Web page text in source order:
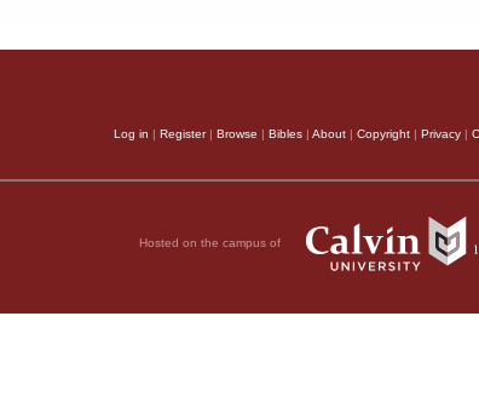
Log in | Register| Browse | Bibles | About | Copyright | Privacy |
Hosted on the campus of